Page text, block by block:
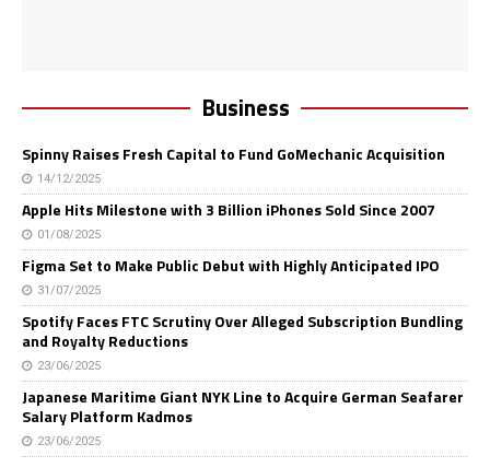
Business
Spinny Raises Fresh Capital to Fund GoMechanic Acquisition
14/12/2025
Apple Hits Milestone with 3 Billion iPhones Sold Since 2007
01/08/2025
Figma Set to Make Public Debut with Highly Anticipated IPO
31/07/2025
Spotify Faces FTC Scrutiny Over Alleged Subscription Bundling
and Royalty Reductions
23/06/2025
Japanese Maritime Giant NYK Line to Acquire German Seafarer
Salary Platform Kadmos
23/06/2025